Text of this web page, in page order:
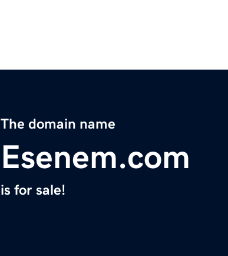
The domain name
Esenem.com
is for sale!